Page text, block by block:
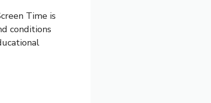
Time is
conditions